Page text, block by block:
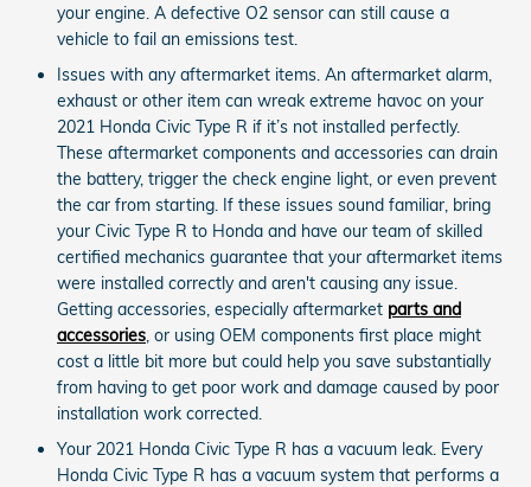
your engine. A defective O2 sensor can still cause a
vehicle to fail an emissions test.
Issues with any aftermarket items. An aftermarket alarm,
exhaust or other item can wreak extreme havoc on your
2021 Honda Civic Type R if it’s not installed perfectly.
These aftermarket components and accessories can drain
the battery, trigger the check engine light, or even prevent
the car from starting. If these issues sound familiar, bring
your Civic Type R to Honda and have our team of skilled
certified mechanics guarantee that your aftermarket items
were installed correctly and aren't causing any issue.
Getting accessories, especially aftermarket parts and
accessories, or using OEM components first place might
cost a little bit more but could help you save substantially
from having to get poor work and damage caused by poor
installation work corrected.
Your 2021 Honda Civic Type R has a vacuum leak. Every
Honda Civic Type R has a vacuum system that performs a